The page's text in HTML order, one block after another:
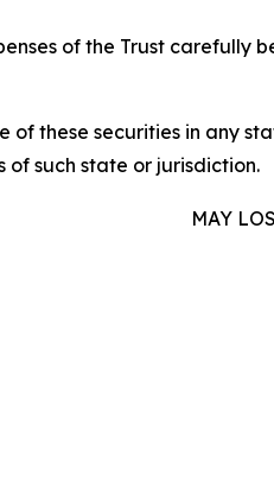
of the Trust carefully
these securities in any
such state or jurisdiction.
MAY